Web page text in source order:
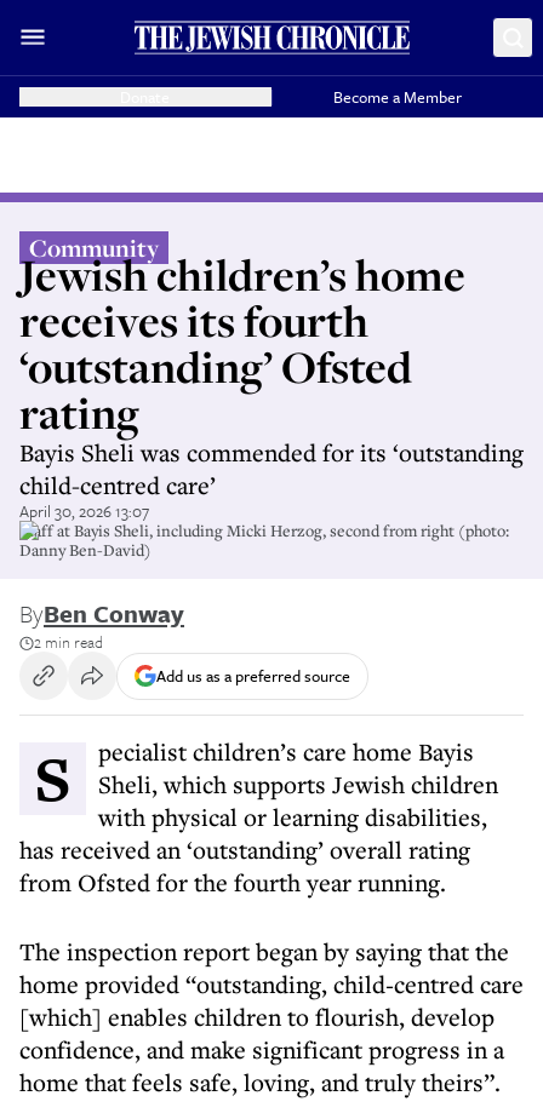
Become a Member
Community
Jewish children’s home
receives its fourth
‘outstanding’ Ofsted
rating
Bayis Sheli was commended for its ‘outstanding
child-centred care’
April 30, 2026 13:07
Staff at Bayis Sheli, including Micki Herzog, second from right (photo:
Danny Ben-David)
ByBen Conway
2 min read
Add us as a preferred source
Specialist children’s care home Bayis
Sheli, which supports Jewish children
with physical or learning disabilities,
has received an ‘outstanding’ overall rating
from Ofsted for the fourth year running.
The inspection report began by saying that the
home provided “outstanding, child‑centred care
[which] enables children to flourish, develop
confidence, and make significant progress in a
home that feels safe, loving, and truly theirs”.